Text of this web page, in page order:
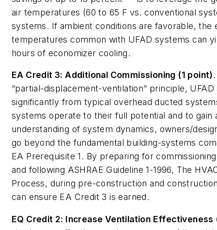
air temperatures (60 to 65 F vs. conventional
systems. If ambient conditions are favorable, the
temperatures common with UFAD systems can
hours of economizer cooling.
EA Credit 3: Additional Commissioning (1 point)
“partial-displacement-ventilation” principle,
significantly from typical overhead ducted
systems operate to their full potential and to gain
understanding of system dynamics, owners/
go beyond the fundamental building-systems
EA Prerequisite 1. By preparing for
and following ASHRAE Guideline 1-1996, The
Process, during pre-construction and
can ensure EA Credit 3 is earned.
EQ Credit 2: Increase Ventilation Effectiveness